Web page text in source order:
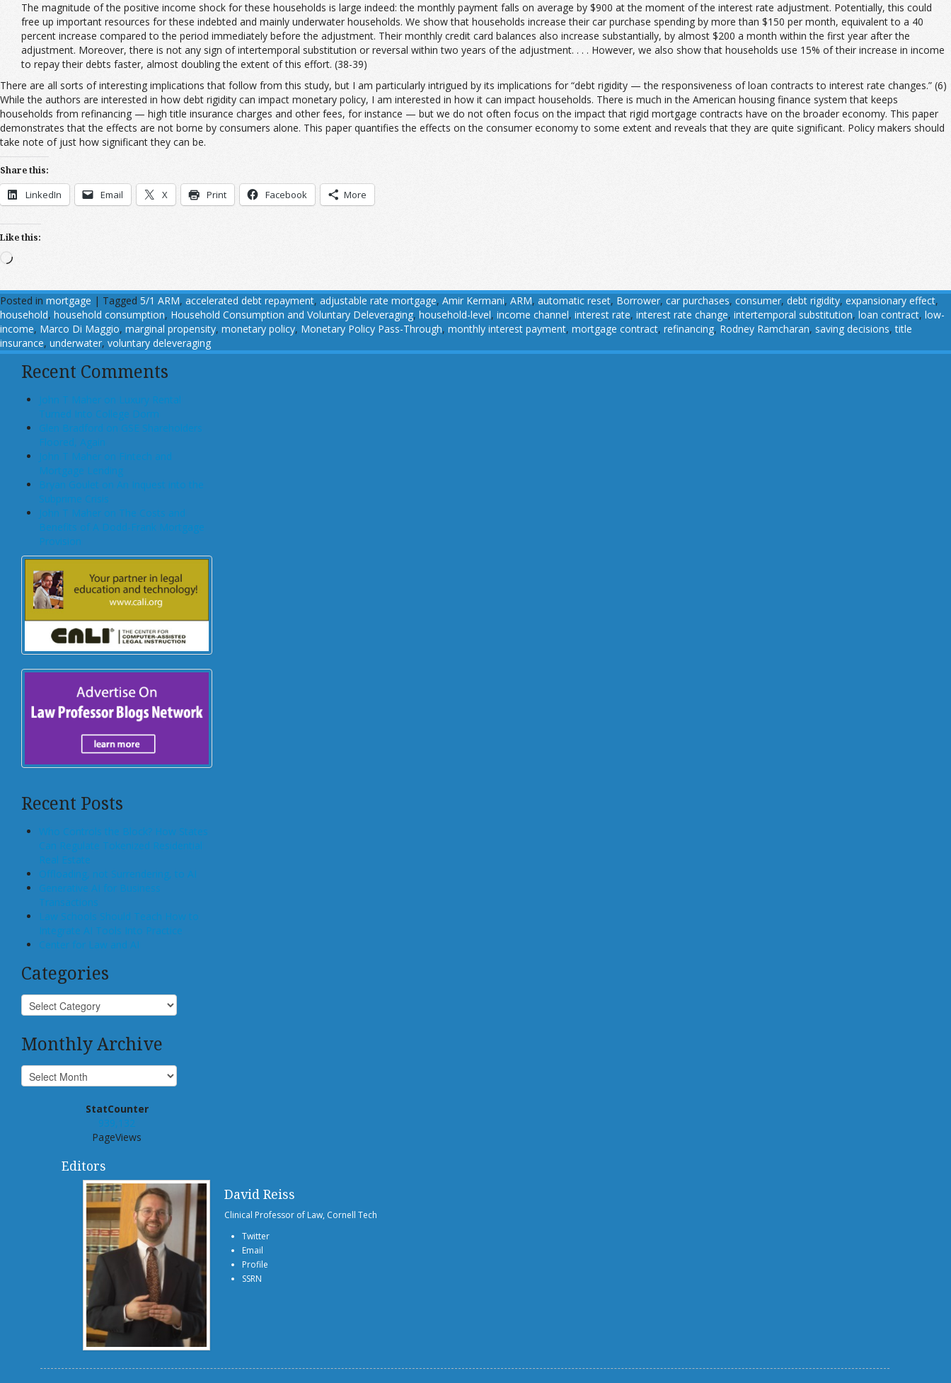
The magnitude of the positive income shock for these households is large indeed: the monthly payment falls on average by $900 at the moment of the interest rate adjustment. Potentially, this could
free up important resources for these indebted and mainly underwater households. We show that households increase their car purchase spending by more than $150 per month, equivalent to a 40
percent increase compared to the period immediately before the adjustment. Their monthly credit card balances also increase substantially, by almost $200 a month within the first year after the
adjustment. Moreover, there is not any sign of intertemporal substitution or reversal within two years of the adjustment. . . . However, we also show that households use 15% of their increase in income
to repay their debts faster, almost doubling the extent of this effort. (38-39)
There are all sorts of interesting implications that follow from this study, but I am particularly intrigued by its implications for “debt rigidity — the responsiveness of loan contracts to interest rate changes.” (6)
While the authors are interested in how debt rigidity can impact monetary policy, I am interested in how it can impact households. There is much in the American housing finance system that keeps
households from refinancing — high title insurance charges and other fees, for instance — but we do not often focus on the impact that rigid mortgage contracts have on the broader economy. This paper
demonstrates that the effects are not borne by consumers alone. This paper quantifies the effects on the consumer economy to some extent and reveals that they are quite significant. Policy makers should
take note of just how significant they can be.
Share this:
LinkedIn Email X Print Facebook More
Like this:
Loading…
Posted in mortgage | Tagged 5/1 ARM, accelerated debt repayment, adjustable rate mortgage, Amir Kermani, ARM, automatic reset, Borrower, car purchases, consumer, debt rigidity, expansionary effect,
household, household consumption, Household Consumption and Voluntary Deleveraging, household-level, income channel, interest rate, interest rate change, intertemporal substitution, loan contract, low-
income, Marco Di Maggio, marginal propensity, monetary policy, Monetary Policy Pass-Through, monthly interest payment, mortgage contract, refinancing, Rodney Ramcharan, saving decisions,title
insurance, underwater, voluntary deleveraging
Recent Comments
John T Maher on Luxury Rental
Turned Into College Dorm
Glen Bradford on GSE Shareholders
Floored, Again
John T Maher on Fintech and
Mortgage Lending
Bryan Goulet on An Inquest into the
Subprime Crisis
John T Maher on The Costs and
Benefits of A Dodd-Frank Mortgage
Provision
Recent Posts
Who Controls the Block? How States
Can Regulate Tokenized Residential
Real Estate
Offloading, not Surrendering, to AI
Generative AI for Business
Transactions
Law Schools Should Teach How to
Integrate AI Tools Into Practice
Center for Law and AI
Categories
Monthly Archive
StatCounter
939,132
PageViews
Editors
David Reiss
Clinical Professor of Law, Cornell Tech
Twitter
Email
Profile
SSRN